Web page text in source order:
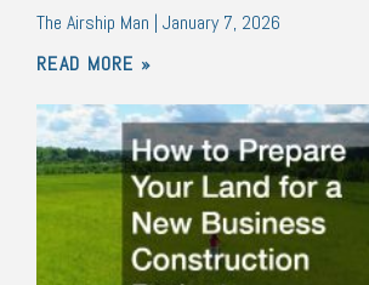
The Airship Man January 7, 2026
READ MORE »